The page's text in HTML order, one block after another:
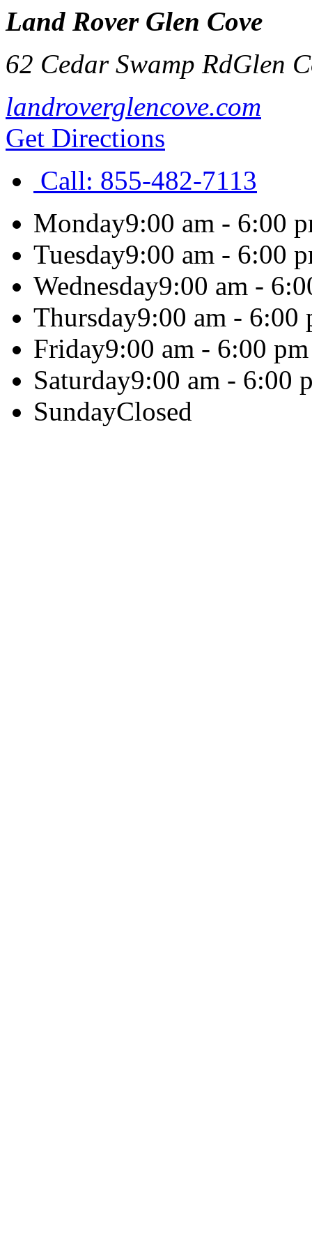
Land Rover Glen Cove
62 Cedar Swamp RdGlen
landroverglencove.com
Get Directions
Call: 855-482-7113
Monday9:00 am - 6:00
Tuesday9:00 am - 6:00
Wednesday9:00 am -
Thursday9:00 am - 6:00
Friday9:00 am - 6:00 pm
Saturday9:00 am - 6:00
SundayClosed